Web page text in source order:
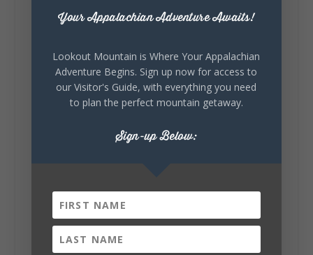
mountain view? Sleeping somewhere a
waking up ready to hit 35+ miles...
Lookout Mountain Alabama
Thursday, July 30th, 2026 at 9:00am
Your Appalachian Adventure Awaits!
Lookout Mountain is Where Your Appalachian
Adventure Begins. Sign up now for access to
our Visitor's Guide, with everything you need
to plan the perfect mountain getaway.
Sign-up Below: